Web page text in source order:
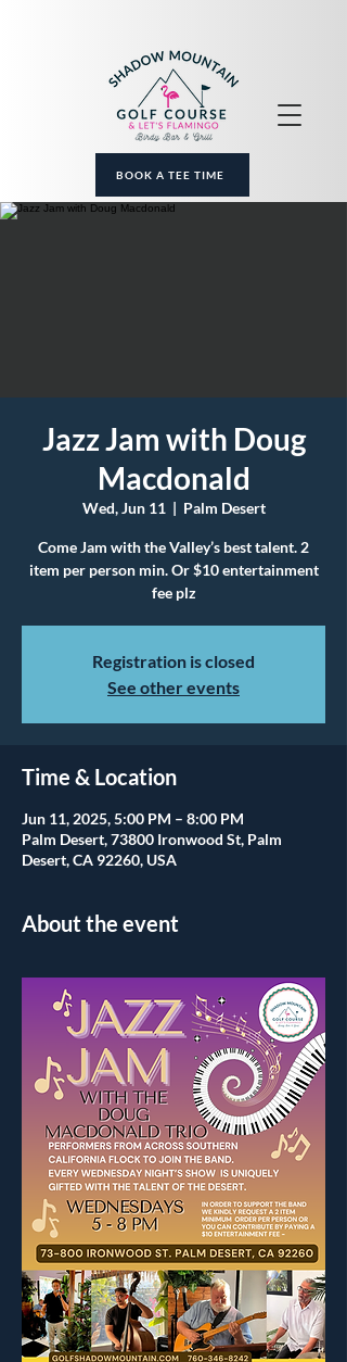
BOOK A TEE TIME
Jazz Jam with Doug
Macdonald
Wed, Jun 11
  |
Palm Desert
Come Jam with the Valley’s best talent. 2
item per person min. Or $10 entertainment
fee plz
Registration is closed
See other events
Time & Location
Jun 11, 2025, 5:00 PM – 8:00 PM
Palm Desert, 73800 Ironwood St, Palm
Desert, CA 92260, USA
About the event